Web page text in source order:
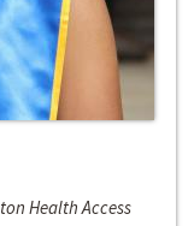
Health Access